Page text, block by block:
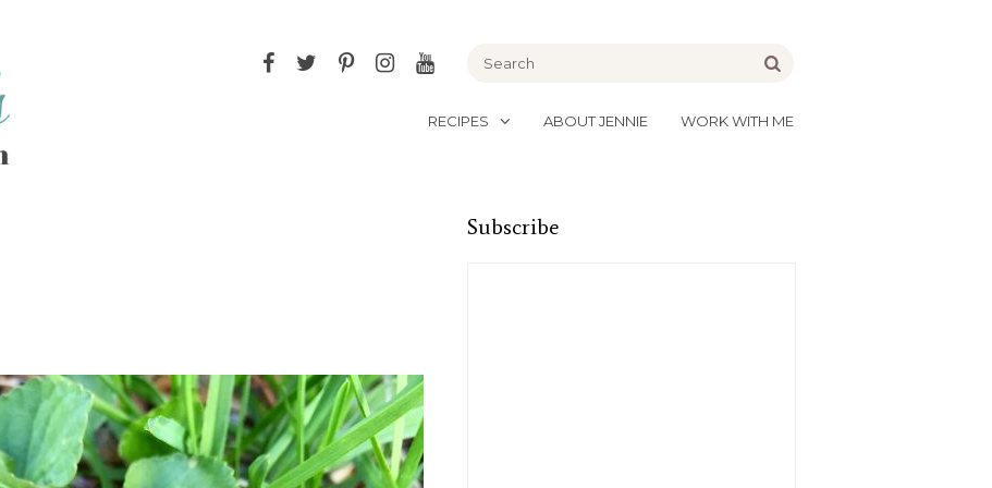
FacebookTwitter
PinterestInstagram
YouTube
RECIPES ABOUT JENNIE WORK WITH ME
Subscribe